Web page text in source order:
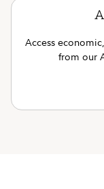
Access
from our